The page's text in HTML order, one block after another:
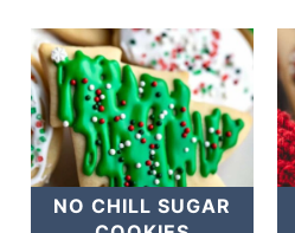
NO CHILL SUGAR